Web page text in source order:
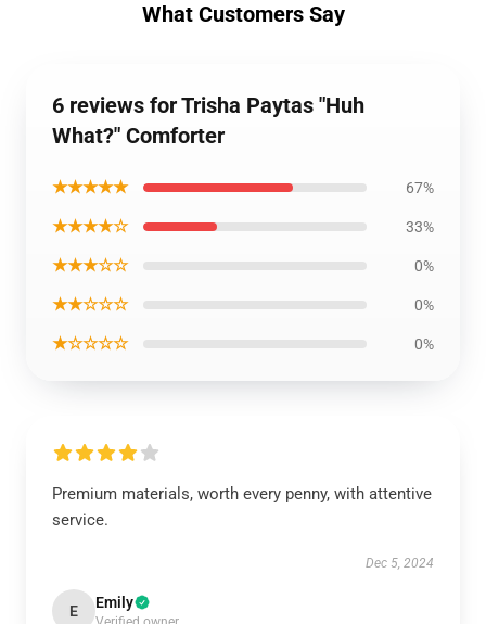
What Customers Say
6 reviews for Trisha Paytas "Huh
What?" Comforter
★★★★★ 67%
★★★★☆ 33%
★★★☆☆ 0%
★★☆☆☆ 0%
★☆☆☆☆ 0%
Premium materials, worth every penny, with attentive
service.
Dec 5, 2024
E Emily